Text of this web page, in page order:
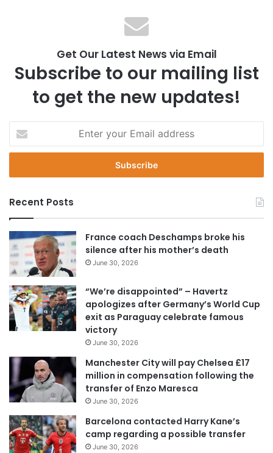
Get Our Latest News via Email
Subscribe to our mailing list
to get the new updates!
t
r
o
u
r
E
m
a
l
a
d
d
e
s
Recent Posts
France coach Deschamps broke his
silence after his mother’s death
June 30, 2026
“We’re disappointed” – Havertz
apologizes after Germany’s World Cup
exit as Paraguay celebrate famous
victory
June 30, 2026
Manchester City will pay Chelsea £17
million in compensation following the
transfer of Enzo Maresca
June 30, 2026
Barcelona contacted Harry Kane’s
camp regarding a possible transfer
June 30, 2026